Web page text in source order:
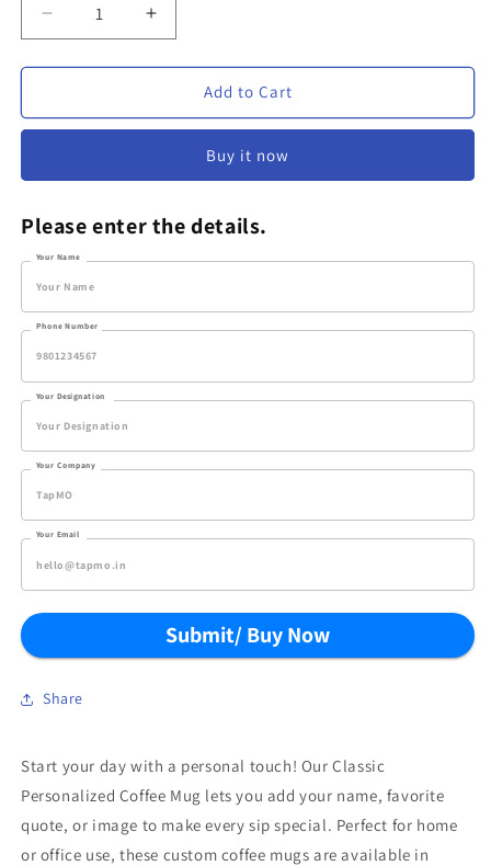
Decrease
quantity
for
Personalized
Increase
quantity
for
Classic
Personalized
Add to Cart
Buy it now
Please enter the details.
Your Name
Phone Number
Your Designation
Your Company
Your Email
Submit/ Buy Now
Share
Start your day with a personal touch! Our Classic
Personalized Coffee Mug lets you add your name, favorite
quote, or image to make every sip special. Perfect for home
or office use, these custom coffee mugs are available in